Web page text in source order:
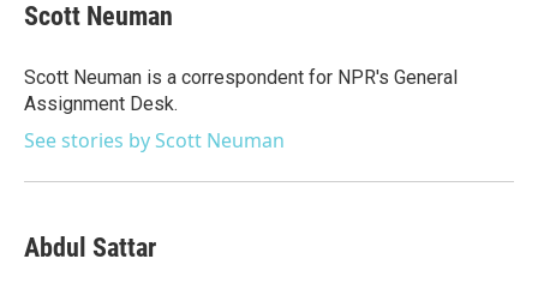
Scott Neuman
Scott Neuman is a correspondent for NPR's General
Assignment Desk.
See stories by Scott Neuman
Abdul Sattar